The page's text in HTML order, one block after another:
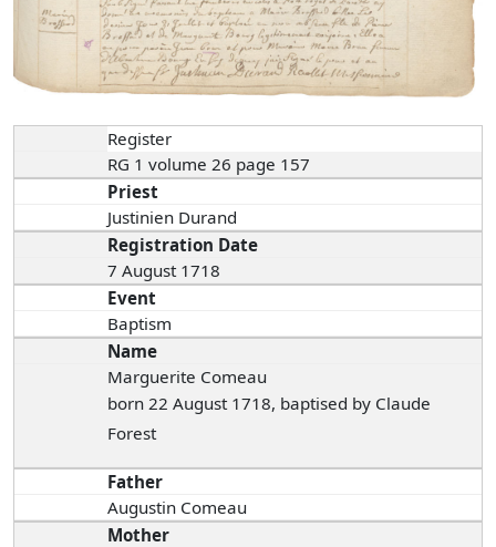
Register
RG 1 volume 26 page 157
Priest
Justinien Durand
Registration Date
7 August 1718
Event
Baptism
Name
Marguerite Comeau
born 22 August 1718, baptised by Claude
Forest
Father
Augustin Comeau
Mother